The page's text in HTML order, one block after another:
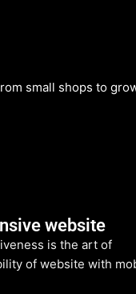
small shops to
website
is the art of
of website with